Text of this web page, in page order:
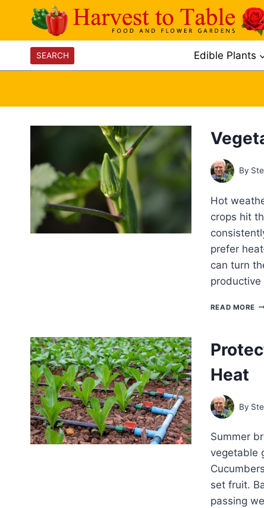
content
SEARCH Edible Plants
By
Hot
crops hit
prefer
can turn
READ MORE
Heat
By
Summer
vegetable
set fruit.
passing